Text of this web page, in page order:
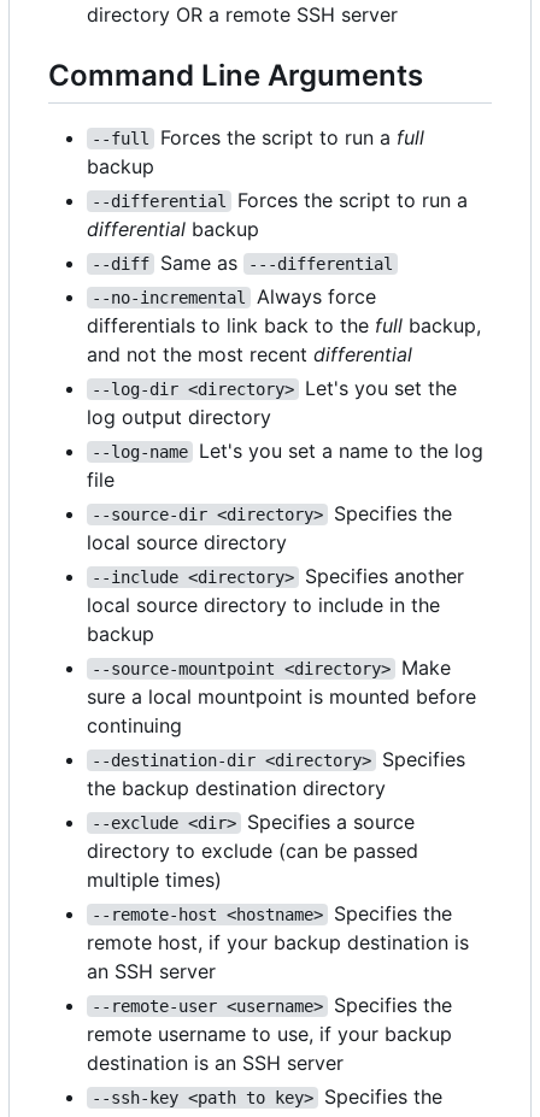
directory OR a remote SSH server
Command Line Arguments
--full Forces the script to run a full
backup
--differential
Forces the script to run a
differential backup
--diff Same as
---differential
--no-incremental
Always force
differentials to link back to the full backup,
and not the most recent differential
--log-dir <directory>
Let's you set the
log output directory
--log-name
Let's you set a name to the log
file
--source-dir <directory>
Specifies the
local source directory
--include <directory>
Specifies another
local source directory to include in the
backup
--source-mountpoint <directory>
Make
sure a local mountpoint is mounted before
continuing
--destination-dir <directory>
Specifies
the backup destination directory
--exclude <dir>
Specifies a source
directory to exclude (can be passed
multiple times)
--remote-host <hostname>
Specifies the
remote host, if your backup destination is
an SSH server
--remote-user <username>
Specifies the
remote username to use, if your backup
destination is an SSH server
--ssh-key <path to key>
Specifies the